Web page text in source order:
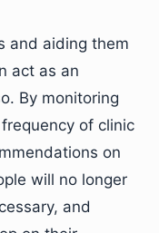
and aiding them
act as an
By monitoring
of clinic
on
will no longer
and